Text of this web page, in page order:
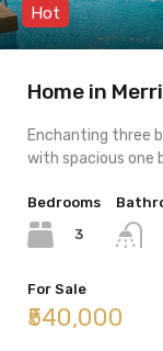
Hot
Home in
Enchanting three
with spacious one
Bedrooms
3
For Sale
₹540,000